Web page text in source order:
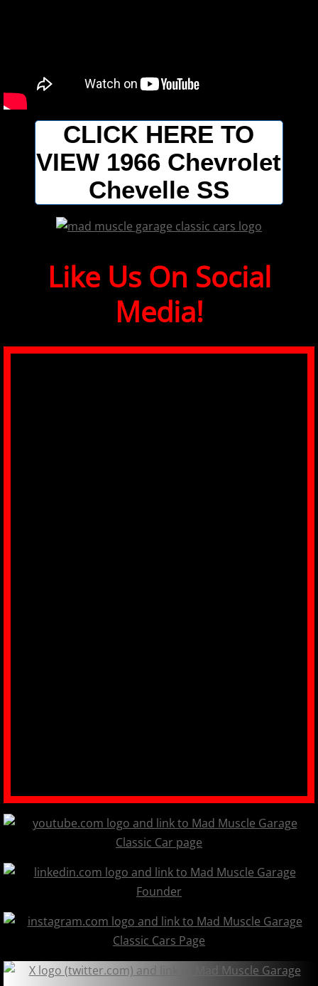
CLICK HERE TO
VIEW 1966 Chevrolet
Chevelle SS
​​​​​Like Us On Social
Media!